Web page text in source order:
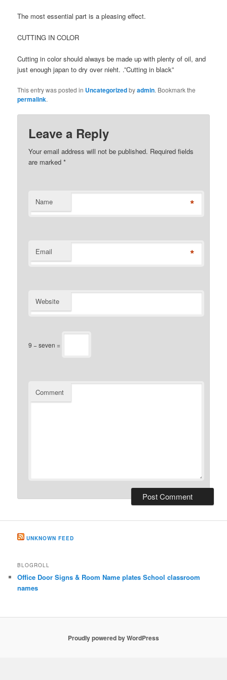
The most essential part is a pleasing effect.
CUTTING IN COLOR
Cutting in color should always be made up with plenty of oil, and
just enough japan to dry over nieht. .”Cutting in black”
This entry was posted in Uncategorizedbyadmin. Bookmark the
permalink.
Leave a Reply
Your email address will not be published. Required fields
are marked*
Name *
Email *
Website
9 − seven =
Comment
UNKNOWN FEED
BLOGROLL
Office Door Signs & Room Name plates School classroom
names
Proudly powered by WordPress